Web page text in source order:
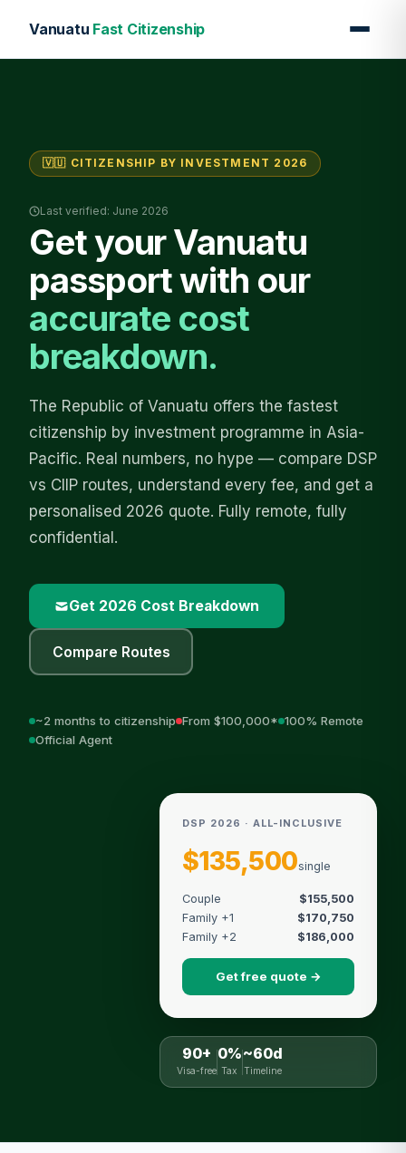
Vanuatu Fast Citizenship
🇻🇺 CITIZENSHIP BY INVESTMENT 2026
Last verified: June 2026
Get your Vanuatu
passport with our
accurate cost
breakdown.
The Republic of Vanuatu offers the fastest
citizenship by investment programme in Asia-
Pacific. Real numbers, no hype — compare DSP
vs CIIP routes, understand every fee, and get a
personalised 2026 quote. Fully remote, fully
confidential.
Get 2026 Cost Breakdown
Compare Routes
~2 months to citizenship From $100,000* 100% Remote
Official Agent
DSP 2026 · ALL-INCLUSIVE
$135,500single
Couple
$155,500
Family +1
$170,750
Family +2
$186,000
Get free quote →
90+
Visa-free
0%
Tax
~60d
Timeline